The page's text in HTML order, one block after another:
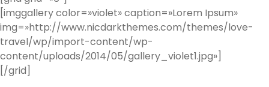
[imggallery color=»violet» caption=»Lorem Ipsum»
img=»http://www.nicdarkthemes.com/themes/love-
travel/wp/import-content/wp-
content/uploads/2014/05/gallery_violet1.jpg»]
[/grid]